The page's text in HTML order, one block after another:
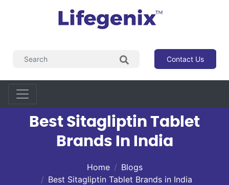
Contact Us
Best Sitagliptin Tablet
Brands In India
Home
Blogs
Best Sitagliptin Tablet Brands in India